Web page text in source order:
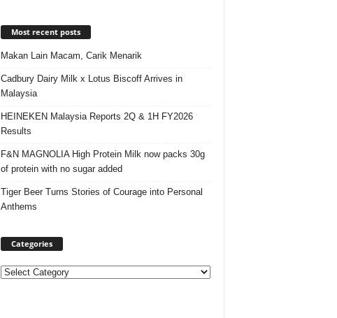
Most recent posts
Makan Lain Macam, Carik Menarik
Cadbury Dairy Milk x Lotus Biscoff Arrives in
Malaysia
HEINEKEN Malaysia Reports 2Q & 1H FY2026
Results
F&N MAGNOLIA High Protein Milk now packs 30g
of protein with no sugar added
Tiger Beer Turns Stories of Courage into Personal
Anthems
Categories
Categories